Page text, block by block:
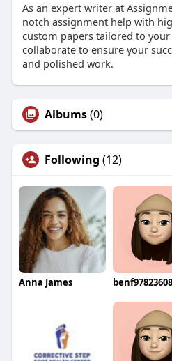
As an expert writer at
notch assignment help with
custom papers tailored to your
collaborate to ensure your
and polished work.
Albums(0)
Following (12)
Anna James